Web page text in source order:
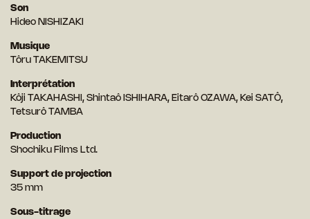
Son
Hideo NISHIZAKI
Musique
Tôru TAKEMITSU
Interprétation
Kôji TAKAHASHI, Shintaô ISHIHARA, Eitarô OZAWA, Kei SATÔ,
Tetsurô TAMBA
Production
Shochiku Films Ltd.
Support de projection
35 mm
Sous-titrage